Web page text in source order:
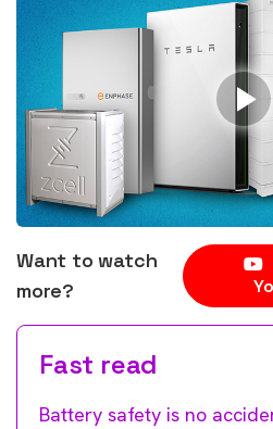
Want to watch
more?
Fast read
Battery safety is no